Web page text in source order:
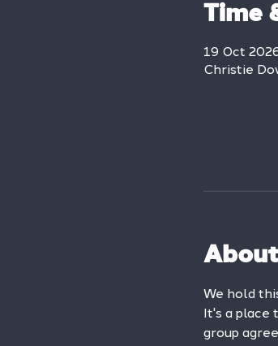
Time
19 Oct
Christie
We hold
It's a place
group